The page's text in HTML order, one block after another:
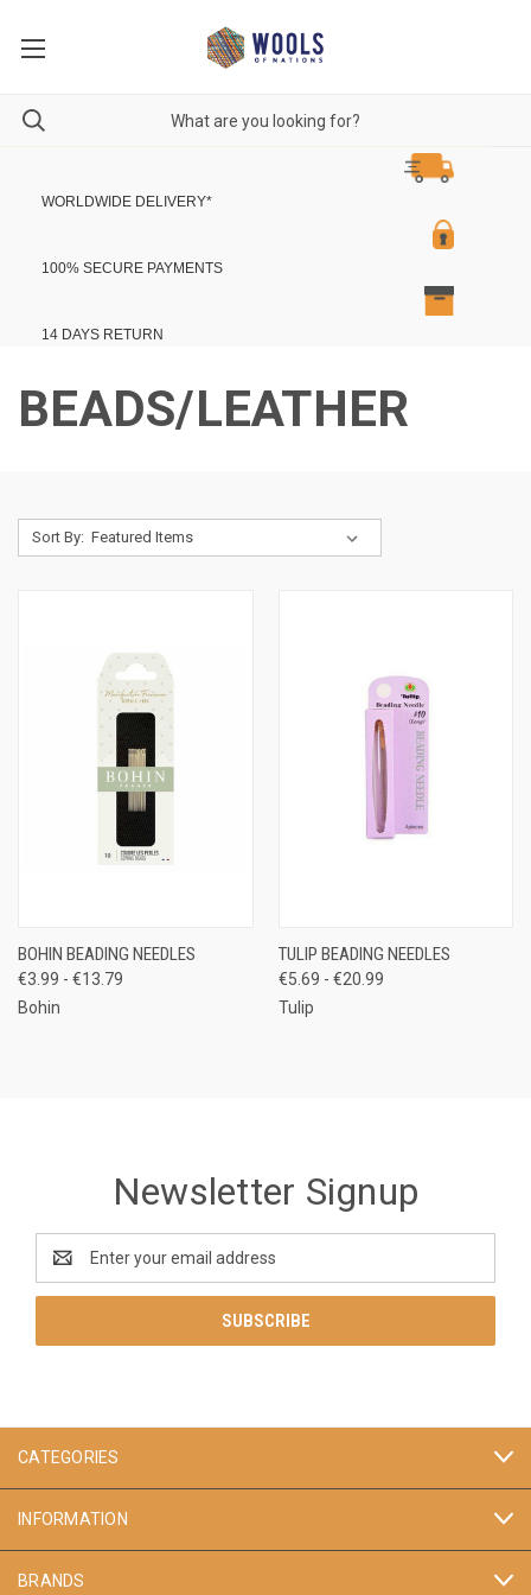
WORLDWIDE DELIVERY*
100% SECURE PAYMENTS
14 DAYS RETURN
BEADS/LEATHER
Sort By:
BOHIN BEADING NEEDLES
€3.99 - €13.79
Bohin
TULIP BEADING NEEDLES
€5.69 - €20.99
Tulip
Newsletter Signup
Address
CATEGORIES
INFORMATION
BRANDS